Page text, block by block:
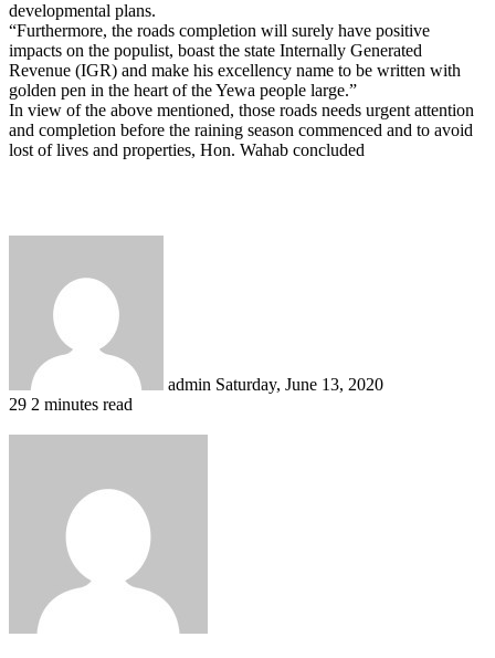
developmental plans.
“Furthermore, the roads completion will surely have positive
impacts on the populist, boast the state Internally Generated
Revenue (IGR) and make his excellency name to be written with
golden pen in the heart of the Yewa people large.”
In view of the above mentioned, those roads needs urgent attention
and completion before the raining season commenced and to avoid
lost of lives and properties, Hon. Wahab concluded
admin Saturday, June 13, 2020
29 2 minutes read